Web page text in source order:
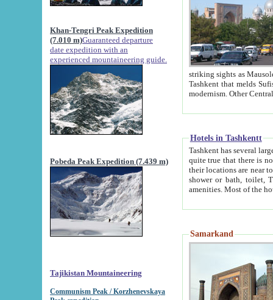
Khan-Tengri Peak Expedition
(7.010 m)Guaranteed departure
date expedition with an
experienced mountaineering guide.
Pobeda Peak Expedition (7.439 m)
Tajikistan Mountaineering
Communism Peak / Korzhenevskaya
striking sights as Mausoleum of Sheikh Zaynudin
Tashkent that melds Sufism, Marxism and Capitalism, the East, West and Russia, as well as tradition and
Hotels in Tashkentt
Tashkent has several large luxury
quite true that there is no clear downtown area in Tashkent.
their locations are near to downtown and airport, which is also located within the city line. All hotels have
shower or bath, toilet, TV set and telephone
Samarkand